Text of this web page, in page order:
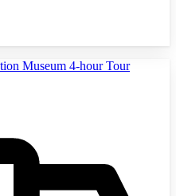
Museum 4-hour Tour